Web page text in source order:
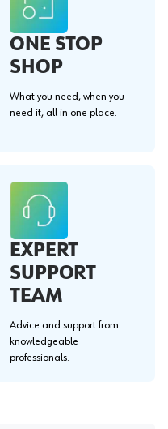
ONE STOP
SHOP
What you need, when you
need it, all in one place.
EXPERT
SUPPORT
TEAM
Advice and support from
knowledgeable
professionals.